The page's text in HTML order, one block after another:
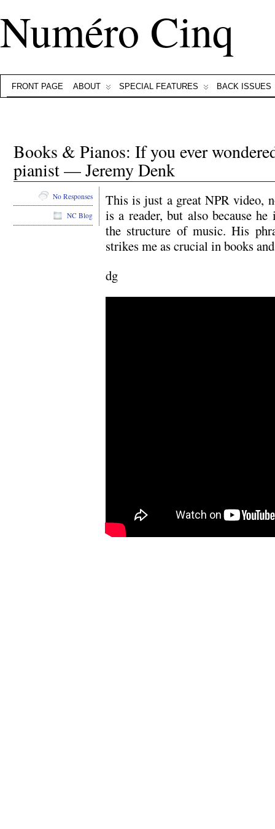
Numéro Cinq
FRONT PAGE ABOUT SPECIAL FEATURES BACK ISSUES
Books & Pianos: If you ever
pianist — Jeremy Denk
This is just a great NPR video,
is a reader, but also because
the structure of music. His
strikes me as crucial in books
dg
No Responses
NC Blog